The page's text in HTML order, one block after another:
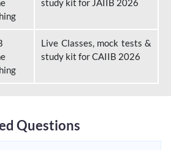
study kit for JAIIB 2026
Live Classes, mock tests &
study kit for CAIIB 2026
Questions